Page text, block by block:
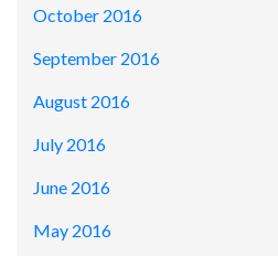
October 2016
September 2016
August 2016
July 2016
June 2016
May 2016